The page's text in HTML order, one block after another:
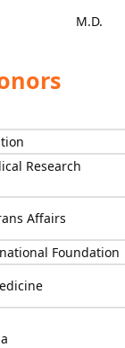
M.D.
Research
Affairs
Foundation